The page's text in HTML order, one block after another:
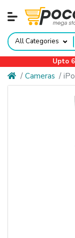
All Categories
Upto
Cameras